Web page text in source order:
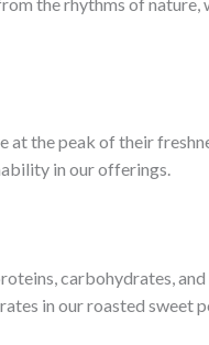
at the peak of their
in our offerings.
carbohydrates,
in our roasted sweet